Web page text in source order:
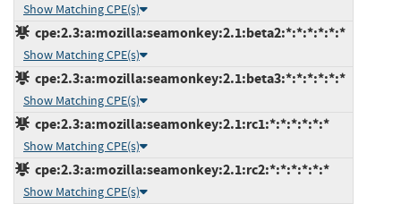
Show Matching CPE(s)
cpe:2.3:a:mozilla:seamonkey:2.1:beta2:*:*:*:*:*:*
Show Matching CPE(s)
cpe:2.3:a:mozilla:seamonkey:2.1:beta3:*:*:*:*:*:*
Show Matching CPE(s)
cpe:2.3:a:mozilla:seamonkey:2.1:rc1:*:*:*:*:*:*
Show Matching CPE(s)
cpe:2.3:a:mozilla:seamonkey:2.1:rc2:*:*:*:*:*:*
Show Matching CPE(s)